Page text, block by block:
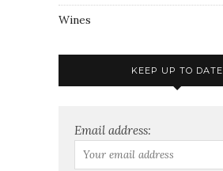
Wines
KEEP UP TO DATE
Email address: